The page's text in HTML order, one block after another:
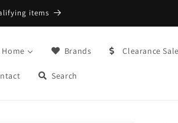
with Re:do @ Checkout
Home Brands Clearance Sale
Search